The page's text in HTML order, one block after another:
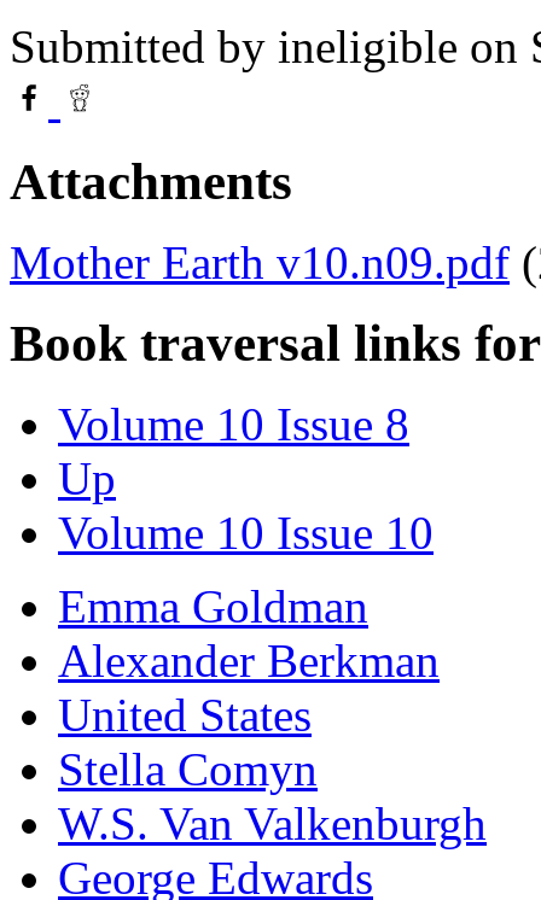
Submitted by ineligible on
Attachments
Mother Earth v10.n09.pdf
Book traversal links
Volume 10 Issue 8
Up
Volume 10 Issue 10
Emma Goldman
Alexander Berkman
United States
Stella Comyn
W.S. Van Valkenburgh
George Edwards